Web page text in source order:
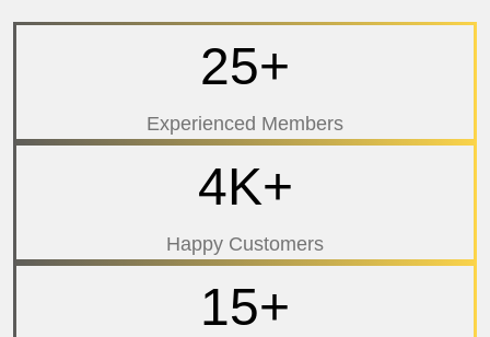
25+
Experienced Members
4K+
Happy Customers
15+